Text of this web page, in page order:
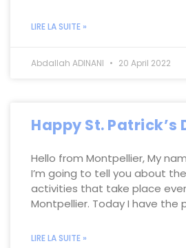
LIRE LA SUITE »
Abdallah ADINANI 20 April 2022
Happy St. Patrick’s
Hello from Montpellier, My
I’m going to tell you about
activities that take place
Montpellier. Today I have the
LIRE LA SUITE »